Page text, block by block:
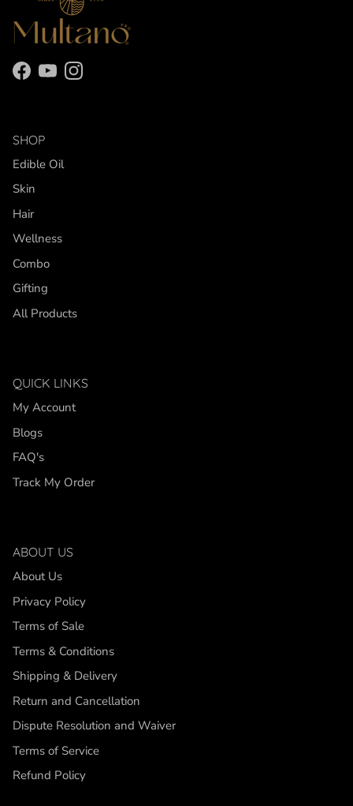
Facebook
YouTubeInstagram
SHOP
Edible Oil
Skin
Hair
Wellness
Combo
Gifting
All Products
QUICK LINKS
My Account
Blogs
FAQ's
Track My Order
ABOUT US
About Us
Privacy Policy
Terms of Sale
Terms & Conditions
Shipping & Delivery
Return and Cancellation
Dispute Resolution and Waiver
Terms of Service
Refund Policy